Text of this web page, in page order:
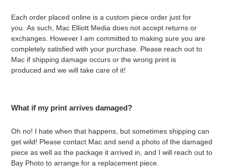
Each order placed online is a custom piece order just for
you. As such, Mac Elliott Media does not accept returns or
exchanges. However I am committed to making sure you are
completely satisfied with your purchase. Please reach out to
Mac if shipping damage occurs or the wrong print is
produced and we will take care of it!
What if my print arrives damaged?
Oh no! I hate when that happens, but sometimes shipping can
get wild! Please contact Mac and send a photo of the damaged
piece as well as the package it arrived in, and I will reach out to
Bay Photo to arrange for a replacement piece.